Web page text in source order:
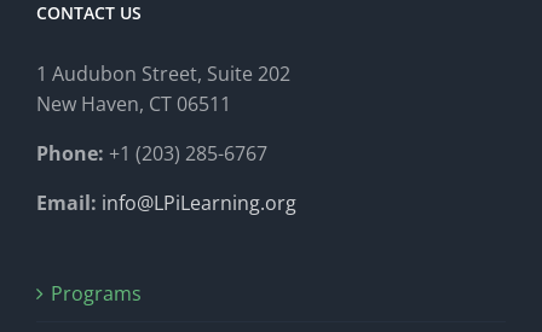
CONTACT US
1 Audubon Street, Suite 202
New Haven, CT 06511
Phone: +1 (203) 285-6767
Email: info@LPiLearning.org
Programs